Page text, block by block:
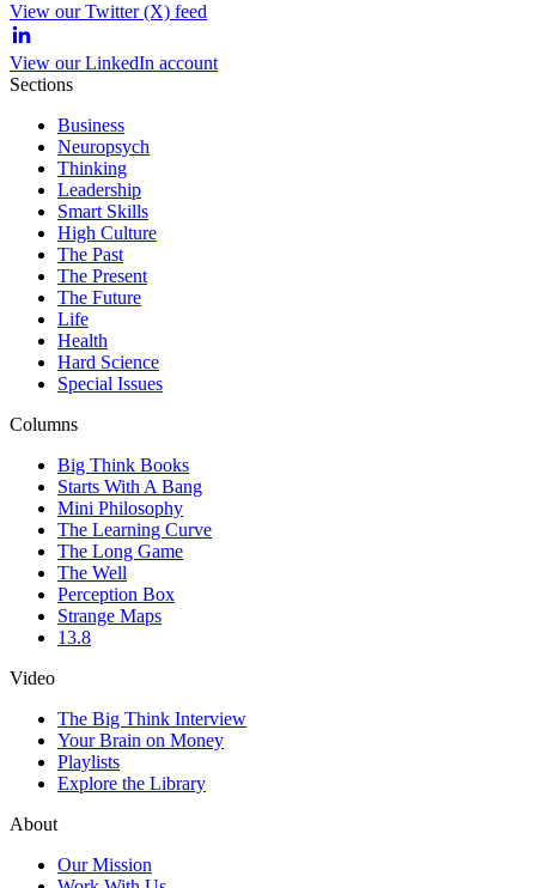
View our Twitter (X) feed
View our LinkedIn account
Sections
Business
Neuropsych
Thinking
Leadership
Smart Skills
High Culture
The Past
The Present
The Future
Life
Health
Hard Science
Special Issues
Columns
Big Think Books
Starts With A Bang
Mini Philosophy
The Learning Curve
The Long Game
The Well
Perception Box
Strange Maps
13.8
Video
The Big Think Interview
Your Brain on Money
Playlists
Explore the Library
About
Our Mission